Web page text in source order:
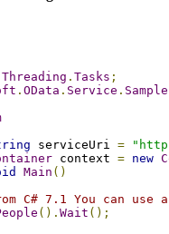
Threading . Tasks ;
. OData . Service . Sample
serviceUri =
context = new
Main ()
C# 7.1 You can use
(). Wait ();